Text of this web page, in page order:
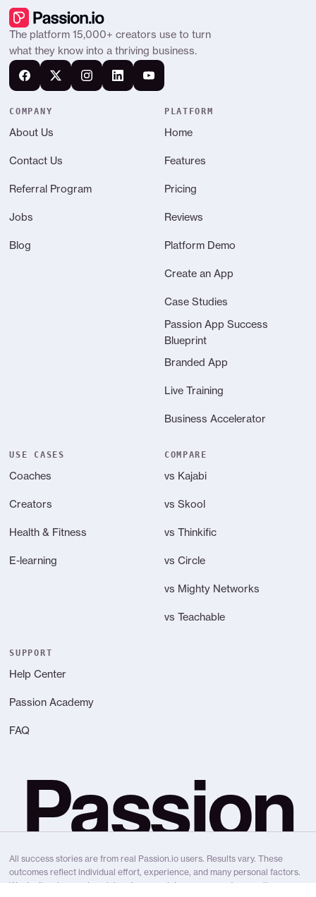
The platform 15,000+ creators use to turn
what they know into a thriving business.
COMPANY
About Us
Contact Us
Referral Program
Jobs
Blog
PLATFORM
Home
Features
Pricing
Reviews
Platform Demo
Create an App
Case Studies
Passion App Success
Blueprint
Branded App
Live Training
Business Accelerator
USE CASES
Coaches
Creators
Health & Fitness
E-learning
COMPARE
vs Kajabi
vs Skool
vs Thinkific
vs Circle
vs Mighty Networks
vs Teachable
SUPPORT
Help Center
Passion Academy
FAQ
Passion
All success stories are from real Passion.io users. Results vary. These
outcomes reflect individual effort, experience, and many personal factors.